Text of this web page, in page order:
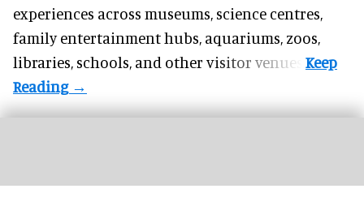
experiences across museums, science centres,
family entertainment hubs, aquariums, zoos,
libraries, schools, and other visitor venues.